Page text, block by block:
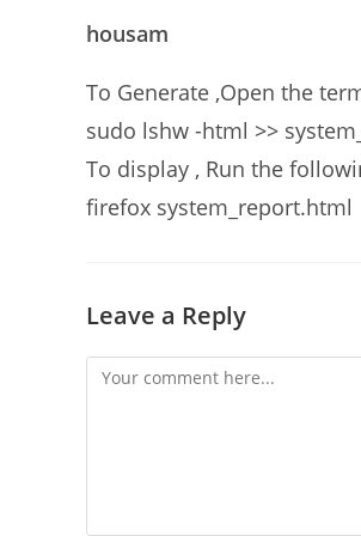
housam
To Generate ,Open the
sudo lshw -html >>
To display , Run the
firefox system_report.html
Leave a Reply
Comment